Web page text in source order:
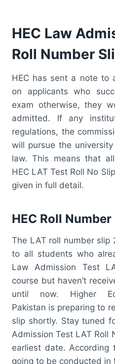
HEC Law
Roll Number
HEC has sent a note to
on applicants who
exam otherwise, they
admitted. If any
regulations, the
will pursue the
law. This means that
HEC LAT Test Roll No
given in full detail.
HEC Roll
The LAT roll number slip
to all students who
Law Admission Test
course but haven’t
until now. Higher
Pakistan is preparing to
slip shortly. Stay tuned
Admission Test LAT Roll
earliest date.
going to be conducted in